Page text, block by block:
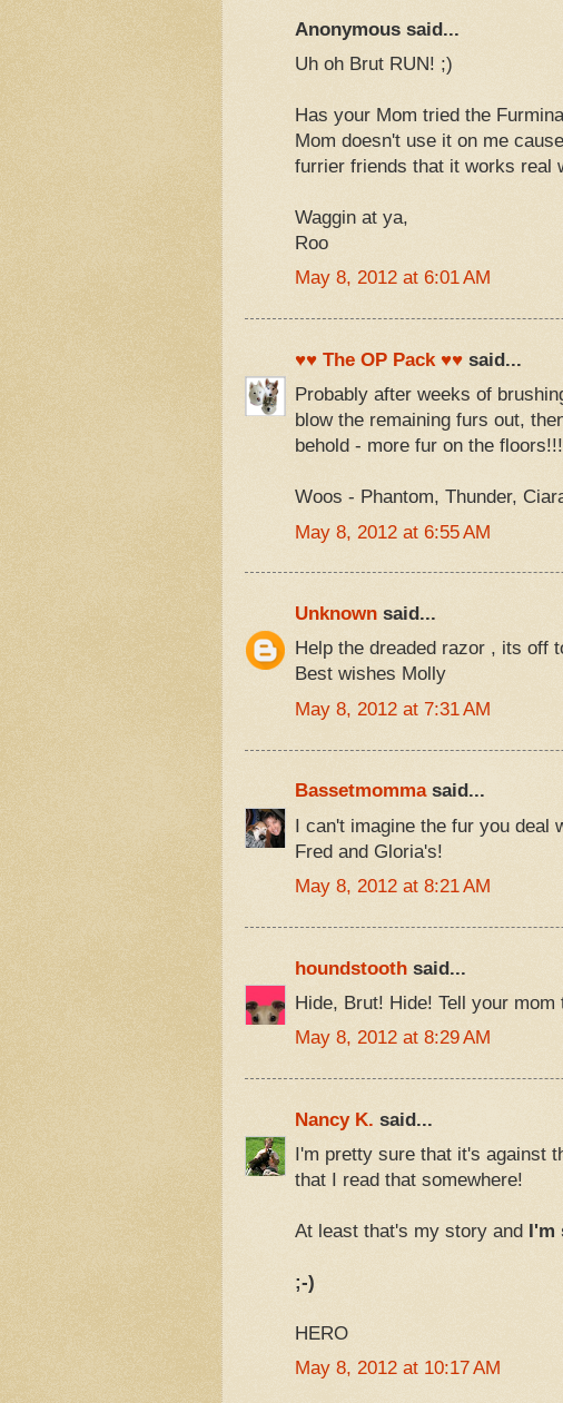
Anonymous said...
Uh oh Brut RUN! ;)
Has your Mom tried the
Mom doesn't use it on me
furrier friends that it works real
Waggin at ya,
Roo
May 8, 2012 at 6:01 AM
♥♥ The OP Pack ♥♥said...
Probably after weeks of
blow the remaining furs out,
behold - more fur on the
Woos - Phantom, Thunder,
May 8, 2012 at 6:55 AM
Unknownsaid...
Help the dreaded razor , its off
Best wishes Molly
May 8, 2012 at 7:31 AM
Bassetmommasaid...
I can't imagine the fur you deal
Fred and Gloria's!
May 8, 2012 at 8:21 AM
houndstoothsaid...
Hide, Brut! Hide! Tell your
May 8, 2012 at 8:29 AM
Nancy K. said...
I'm pretty sure that it's against
that I read that somewhere!
At least that's my story and I'm
;-)
HERO
May 8, 2012 at 10:17 AM